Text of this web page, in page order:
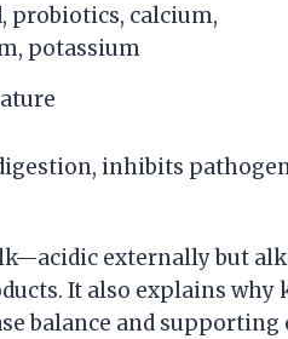
probiotics, calcium,
potassium
inhibits
externally but
It also explains
balance and